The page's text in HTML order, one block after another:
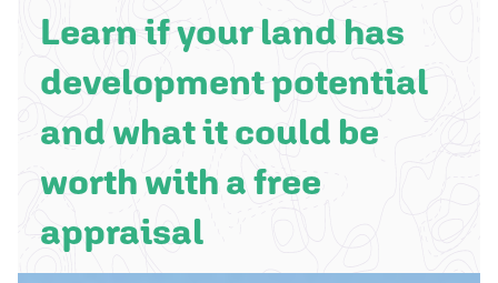
Learn if your land has
development potential
and what it could be
worth with a free
appraisal